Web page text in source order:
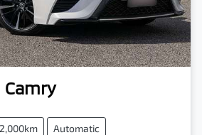
Camry
Automatic